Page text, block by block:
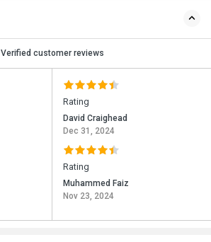
Verified customer reviews
Rating
David Craighead
Dec 31, 2024
Rating
Muhammed Faiz
Nov 23, 2024